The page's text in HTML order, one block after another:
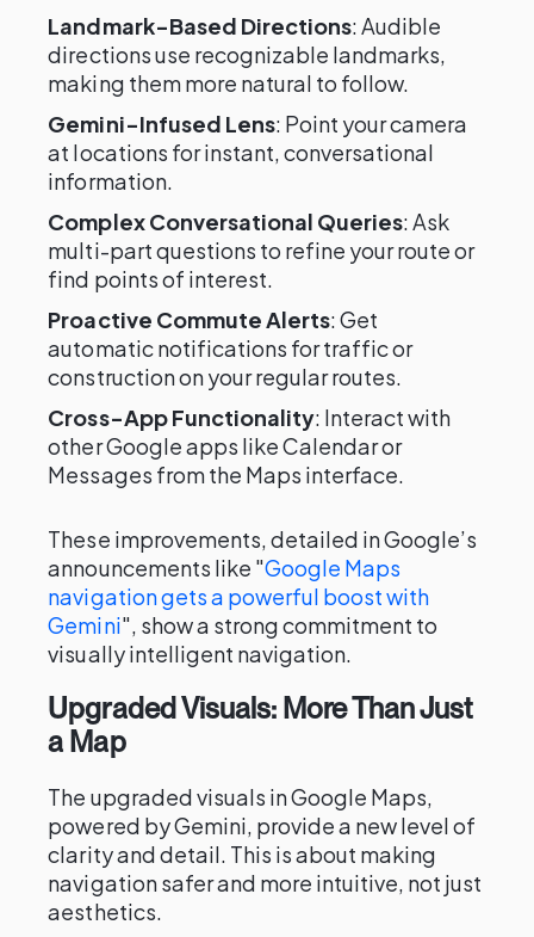
Landmark-Based Directions: Audible
directions use recognizable landmarks,
making them more natural to follow.
Gemini-Infused Lens: Point your camera
at locations for instant, conversational
information.
Complex Conversational Queries: Ask
multi-part questions to refine your route or
find points of interest.
Proactive Commute Alerts: Get
automatic notifications for traffic or
construction on your regular routes.
Cross-App Functionality: Interact with
other Google apps like Calendar or
Messages from the Maps interface.
These improvements, detailed in Google’s
announcements like "Google Maps
navigation gets a powerful boost with
Gemini", show a strong commitment to
visually intelligent navigation.
Upgraded Visuals: More Than Just
a Map
The upgraded visuals in Google Maps,
powered by Gemini, provide a new level of
clarity and detail. This is about making
navigation safer and more intuitive, not just
aesthetics.